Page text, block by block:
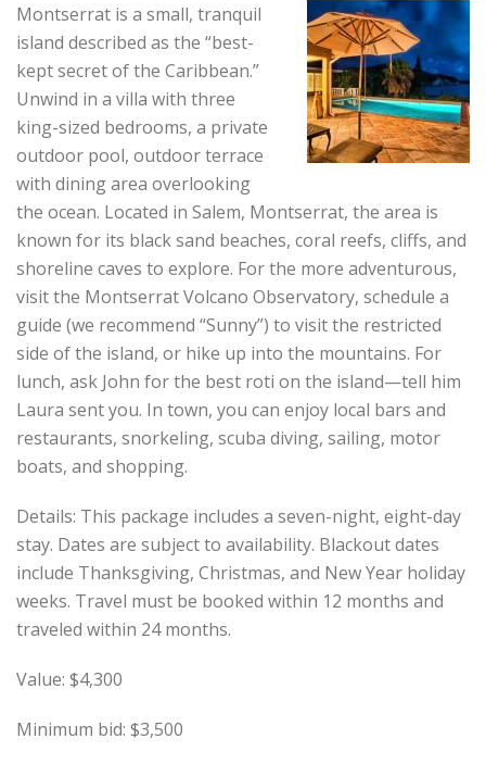
Montserrat is a small, tranquil
island described as the “best-
kept secret of the Caribbean.”
Unwind in a villa with three
king-sized bedrooms, a private
outdoor pool, outdoor terrace
with dining area overlooking
the ocean. Located in Salem, Montserrat, the area is
known for its black sand beaches, coral reefs, cliffs, and
shoreline caves to explore. For the more adventurous,
visit the Montserrat Volcano Observatory, schedule a
guide (we recommend “Sunny”) to visit the restricted
side of the island, or hike up into the mountains. For
lunch, ask John for the best roti on the island—tell him
Laura sent you. In town, you can enjoy local bars and
restaurants, snorkeling, scuba diving, sailing, motor
boats, and shopping.
Details: This package includes a seven-night, eight-day
stay. Dates are subject to availability. Blackout dates
include Thanksgiving, Christmas, and New Year holiday
weeks. Travel must be booked within 12 months and
traveled within 24 months.
Value: $4,300
Minimum bid: $3,500